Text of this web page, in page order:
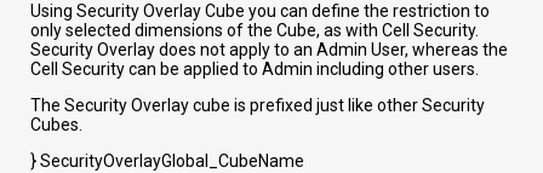
Using Security Overlay Cube you can define the restriction to
only selected dimensions of the Cube, as with Cell Security.
Security Overlay does not apply to an Admin User, whereas the
Cell Security can be applied to Admin including other users.
The Security Overlay cube is prefixed just like other Security
Cubes.
} SecurityOverlayGlobal_CubeName